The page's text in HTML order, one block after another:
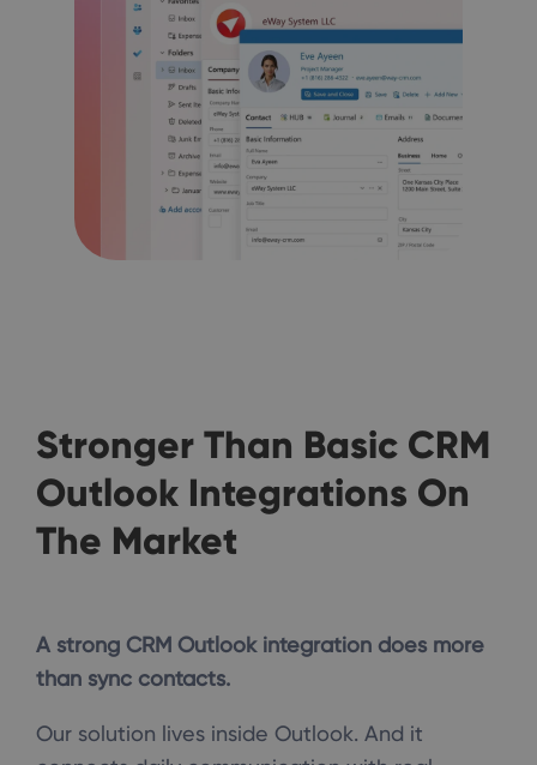
Stronger Than Basic CRM
Outlook Integrations On
The Market
A strong CRM Outlook integration does more
than sync contacts.
Our solution lives inside Outlook. And it